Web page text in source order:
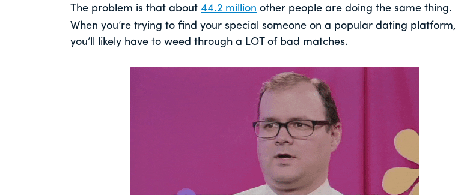
The problem is that about 44.2 million other people are doing the same thing.
When you’re trying to find your special someone on a popular dating platform,
you’ll likely have to weed through a LOT of bad matches.